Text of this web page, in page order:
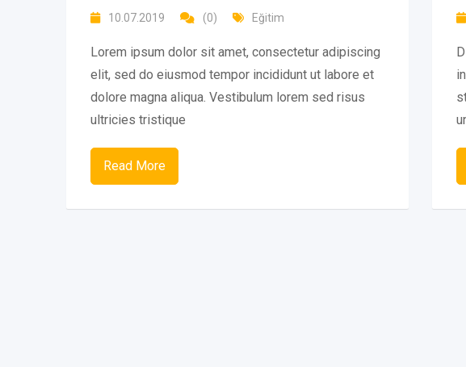
10.07.2019 (0) Eğitim
Lorem ipsum dolor sit amet, consectetur adipiscing
elit, sed do eiusmod tempor incididunt ut labore et
dolore magna aliqua. Vestibulum lorem sed risus
ultricies tristique
Read More